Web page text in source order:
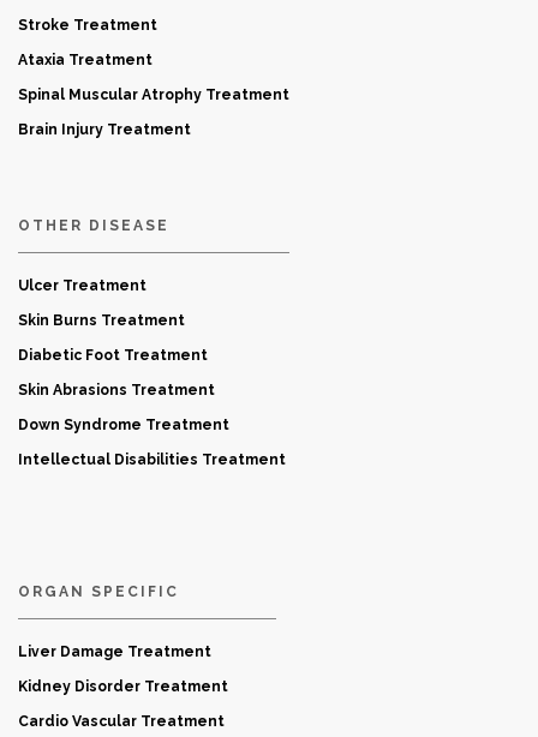
Stroke Treatment
Ataxia Treatment
Spinal Muscular Atrophy Treatment
Brain Injury Treatment
OTHER DISEASE
Ulcer Treatment
Skin Burns Treatment
Diabetic Foot Treatment
Skin Abrasions Treatment
Down Syndrome Treatment
Intellectual Disabilities Treatment
ORGAN SPECIFIC
Liver Damage Treatment
Kidney Disorder Treatment
Cardio Vascular Treatment